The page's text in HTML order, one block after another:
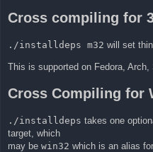
Cross compiling for
./installdeps m32 will set
This is supported on Fedora, Arch,
Cross Compiling for
./installdeps takes one
target, which
may be win32 which is an alias for